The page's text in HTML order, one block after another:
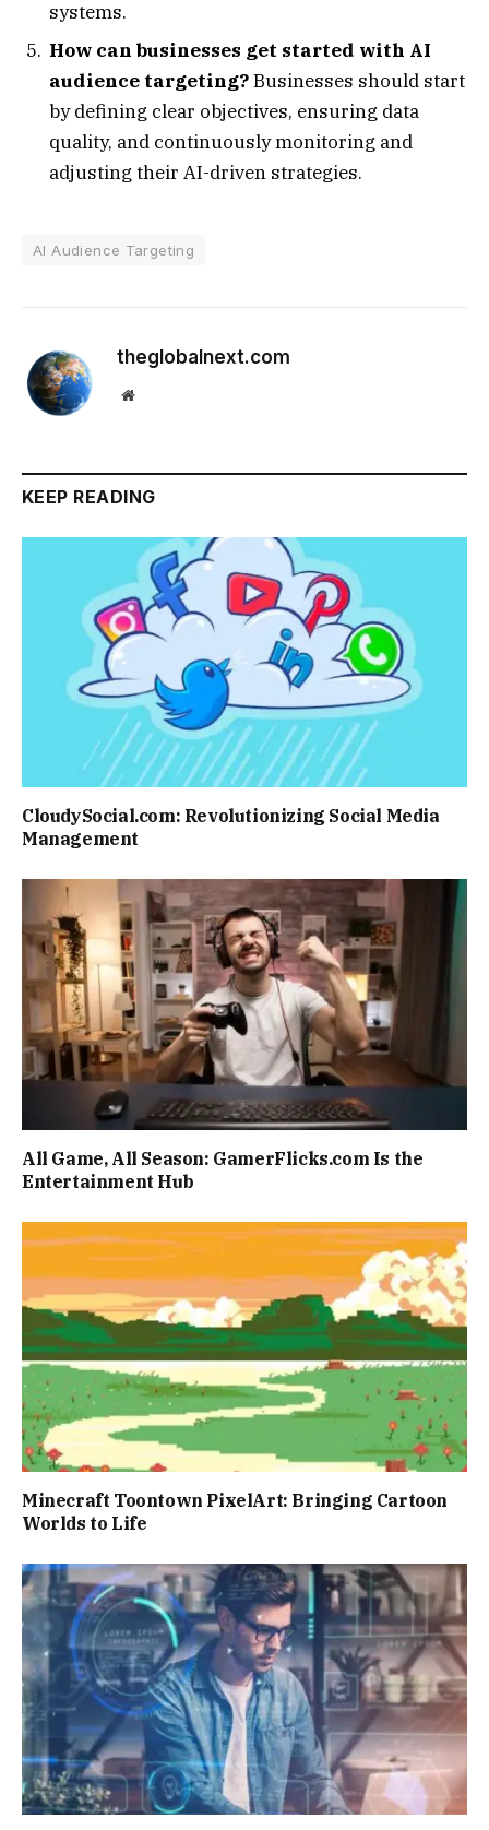
systems.
How can businesses get started with AI
audience targeting?Businesses should start
by defining clear objectives, ensuring data
quality, and continuously monitoring and
adjusting their AI-driven strategies.
AI Audience Targeting
theglobalnext.com
Website
KEEP READING
CloudySocial.com: Revolutionizing Social Media
Management
All Game, All Season: GamerFlicks.com Is the
Entertainment Hub
Minecraft Toontown PixelArt: Bringing Cartoon
Worlds to Life